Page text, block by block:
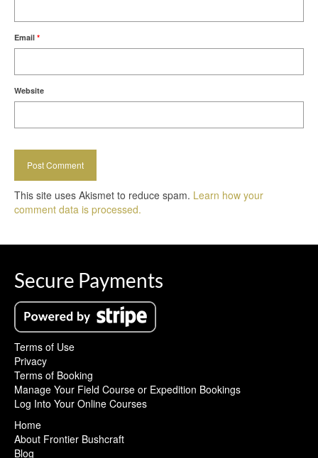
Email *
Website
This site uses Akismet to reduce spam. Learn how your
comment data is processed.
Secure Payments
Terms of Use
Privacy
Terms of Booking
Manage Your Field Course or Expedition Bookings
Log Into Your Online Courses
Home
About Frontier Bushcraft
Blog